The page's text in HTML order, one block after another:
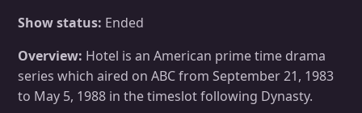
Show status: Ended
Overview: Hotel is an American prime time drama
series which aired on ABC from September 21, 1983
to May 5, 1988 in the timeslot following Dynasty.